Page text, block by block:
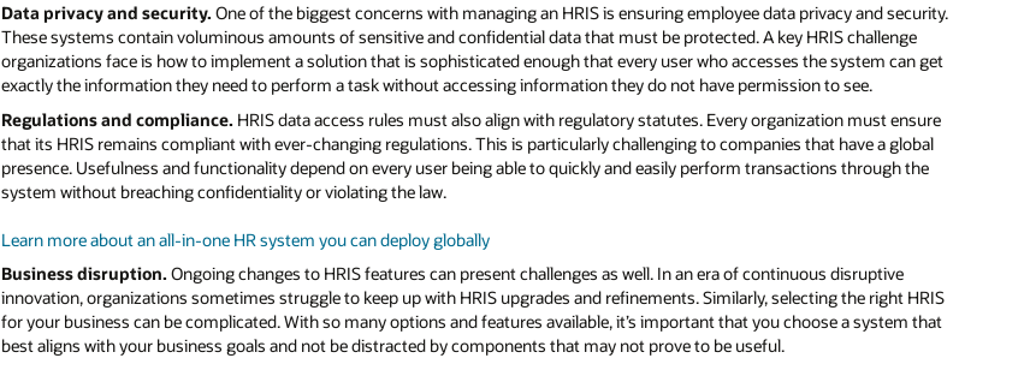
Data privacy and security. One of the biggest concerns with managing an HRIS is ensuring employee data privacy and security.
These systems contain voluminous amounts of sensitive and confidential data that must be protected. A key HRIS challenge
organizations face is how to implement a solution that is sophisticated enough that every user who accesses the system can get
exactly the information they need to perform a task without accessing information they do not have permission to see.
Regulations and compliance. HRIS data access rules must also align with regulatory statutes. Every organization must ensure
that its HRIS remains compliant with ever-changing regulations. This is particularly challenging to companies that have a global
presence. Usefulness and functionality depend on every user being able to quickly and easily perform transactions through the
system without breaching confidentiality or violating the law.
Learn more about an all-in-one HR system you can deploy globally
Business disruption. Ongoing changes to HRIS features can present challenges as well. In an era of continuous disruptive
innovation, organizations sometimes struggle to keep up with HRIS upgrades and refinements. Similarly, selecting the right HRIS
for your business can be complicated. With so many options and features available, it’s important that you choose a system that
best aligns with your business goals and not be distracted by components that may not prove to be useful.